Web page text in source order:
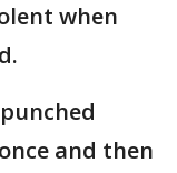
when
and then